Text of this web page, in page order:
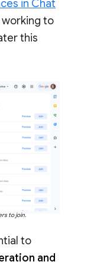
in Chat
working to
this
to join.
to
and